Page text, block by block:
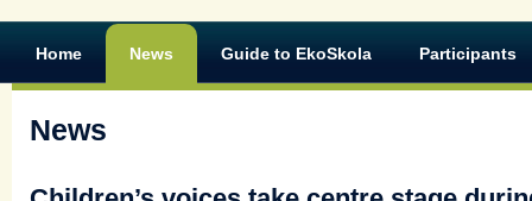
Home News Guide to EkoSkola Participants
News